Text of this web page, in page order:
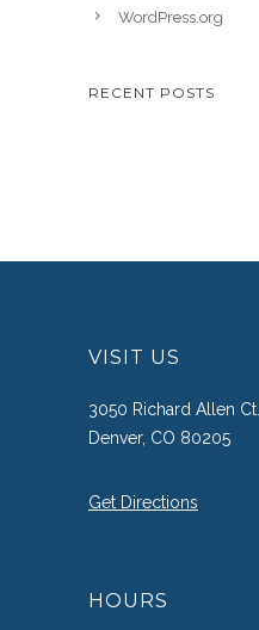
WordPress.org
RECENT POSTS
VISIT US
3050 Richard Allen Ct.
Denver, CO 80205
Get Directions
HOURS